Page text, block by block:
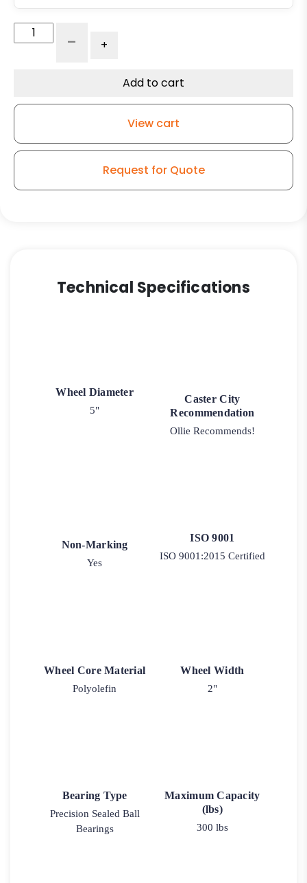
Rigid
Model
- +
Add to cart
View cart
Request for Quote
Technical Specifications
Wheel Diameter
5"
Caster City
Recommendation
Ollie Recommends!
Non-Marking
Yes
ISO 9001
ISO 9001:2015 Certified
Wheel Core Material
Polyolefin
Wheel Width
2"
Bearing Type
Precision Sealed Ball
Bearings
Maximum Capacity
(lbs)
300 lbs